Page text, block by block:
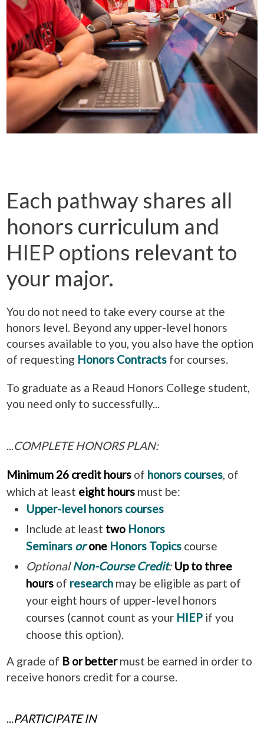
Each pathway shares all
honors curriculum and
HIEP options relevant to
your major.
You do not need to take every course at the
honors level. Beyond any upper-level honors
courses available to you, you also have the option
of requesting Honors Contracts for courses.
To graduate as a Reaud Honors College student,
you need only to successfully...
COMPLETE HONORS PLAN:
Minimum 26 credit hours of honors courses, of
which at least eight hours must be:
Upper-level honors courses
Include at least two Honors
Seminars or oneHonors Topics course
OptionalNon-Course Credit: Up to three
hours of researchmay be eligible as part of
your eight hours of upper-level honors
courses (cannot count as your HIEPif you
choose this option).
A grade of B or better must be earned in order to
receive honors credit for a course.
...PARTICIPATE IN